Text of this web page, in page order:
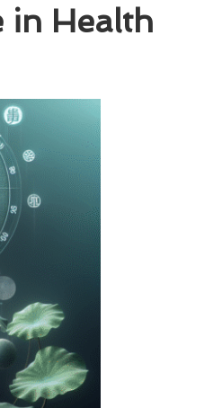
in Health